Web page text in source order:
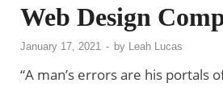
Web Design
January 17, 2021 - by Leah Lucas
“A man’s errors are his portals